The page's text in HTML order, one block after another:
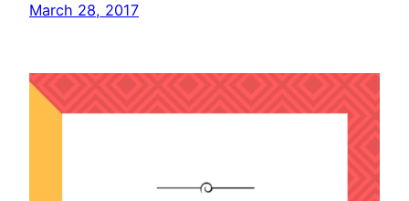
March 28, 2017